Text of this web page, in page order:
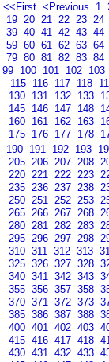
<<First <Previous 1
19 20 21 22 23 24
39 40 41 42 43 44
59 60 61 62 63 64
79 80 81 82 83 84
99 100 101 102 103
115 116 117 118
130 131 132 133
145 146 147 148
160 161 162 163
175 176 177 178
190 191 192 193
205 206 207 208
220 221 222 223
235 236 237 238
250 251 252 253
265 266 267 268
280 281 282 283
295 296 297 298
310 311 312 313
325 326 327 328
340 341 342 343
355 356 357 358
370 371 372 373
385 386 387 388
400 401 402 403
415 416 417 418
430 431 432 433